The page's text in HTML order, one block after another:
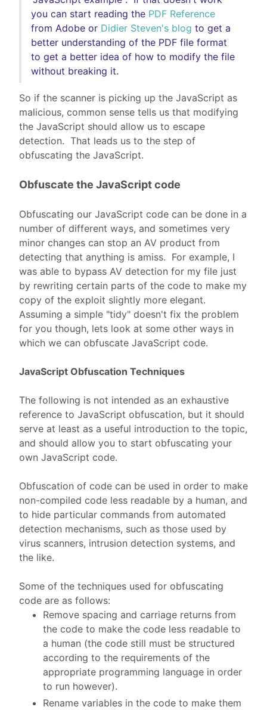
you can start reading the PDF Reference
from Adobe or Didier Steven's blog to get a
better understanding of the PDF file format
to get a better idea of how to modify the file
without breaking it.
So if the scanner is picking up the JavaScript as
malicious, common sense tells us that modifying
the JavaScript should allow us to escape
detection. That leads us to the step of
obfuscating the JavaScript.
Obfuscate the JavaScript code
Obfuscating our JavaScript code can be done in a
number of different ways, and sometimes very
minor changes can stop an AV product from
detecting that anything is amiss. For example, I
was able to bypass AV detection for my file just
by rewriting certain parts of the code to make my
copy of the exploit slightly more elegant.
Assuming a simple "tidy" doesn't fix the problem
for you though, lets look at some other ways in
which we can obfuscate JavaScript code.
JavaScript Obfuscation Techniques
The following is not intended as an exhaustive
reference to JavaScript obfuscation, but it should
serve at least as a useful introduction to the topic,
and should allow you to start obfuscating your
own JavaScript code.
Obfuscation of code can be used in order to make
non-compiled code less readable by a human, and
to hide particular commands from automated
detection mechanisms, such as those used by
virus scanners, intrusion detection systems, and
the like.
Some of the techniques used for obfuscating
code are as follows:
Remove spacing and carriage returns from
the code to make the code less readable to
a human (the code still must be structured
according to the requirements of the
appropriate programming language in order
to run however).
Rename variables in the code to make them